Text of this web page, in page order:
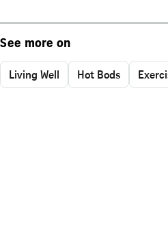
See more on
Living Well Hot Bods